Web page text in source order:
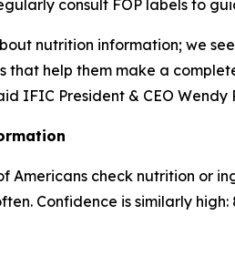
consult FOP labels to
nutrition information; we
that help them make a
IFIC President & CEO Wendy
Americans check nutrition or
Confidence is similarly